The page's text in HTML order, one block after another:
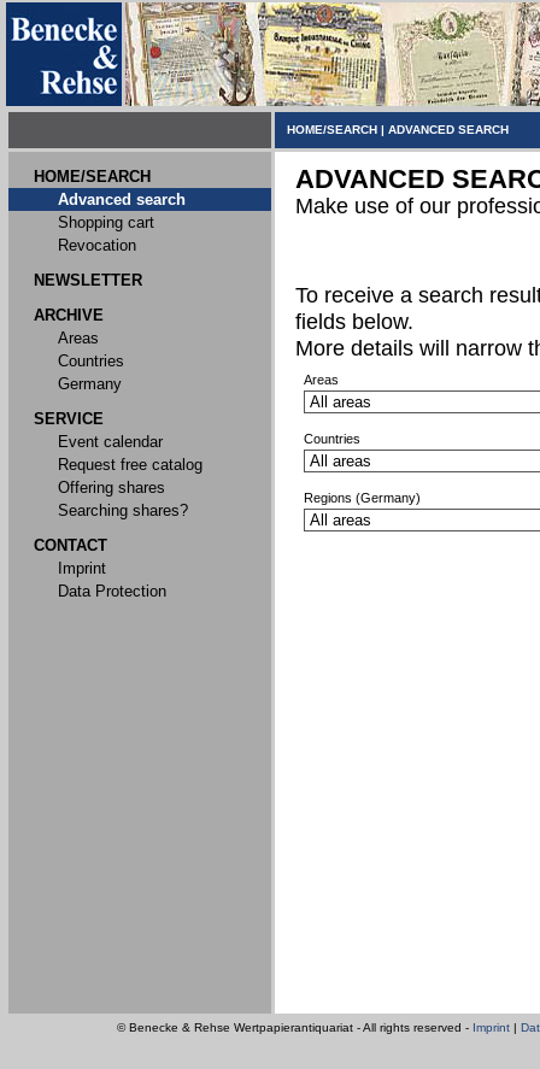
HOME/SEARCH | ADVANCED SEARCH
HOME/SEARCH
Advanced search
Shopping cart
Revocation
NEWSLETTER
ARCHIVE
Areas
Countries
Germany
SERVICE
Event calendar
Request free catalog
Offering shares
Searching shares?
CONTACT
Imprint
Data Protection
ADVANCED
Make use of our
To receive a search
fields below.
More details will narrow
Areas
Countries
Regions (Germany)
© Benecke & Rehse Wertpapierantiquariat - All rights reserved - Imprint |